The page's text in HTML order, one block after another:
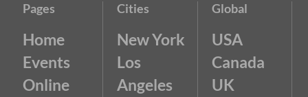
Pages
Home
Events
Online
Cities
New York
Los
Angeles
Global
USA
Canada
UK